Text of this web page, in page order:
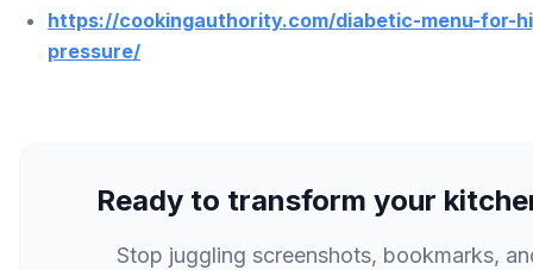
https://cookingauthority.com/diabetic-menu-for-
pressure/
Ready to transform your
Stop juggling screenshots, bookmarks,